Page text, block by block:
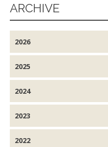
ARCHIVE
2026
2025
2024
2023
2022